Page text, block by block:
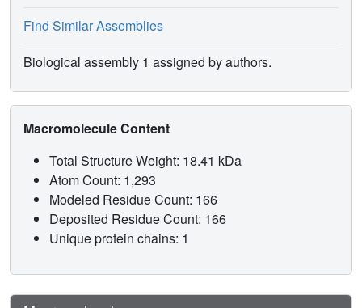
Find Similar Assemblies
Biological assembly 1 assigned by authors.
Macromolecule Content
Total Structure Weight: 18.41 kDa
Atom Count: 1,293
Modeled Residue Count: 166
Deposited Residue Count: 166
Unique protein chains: 1